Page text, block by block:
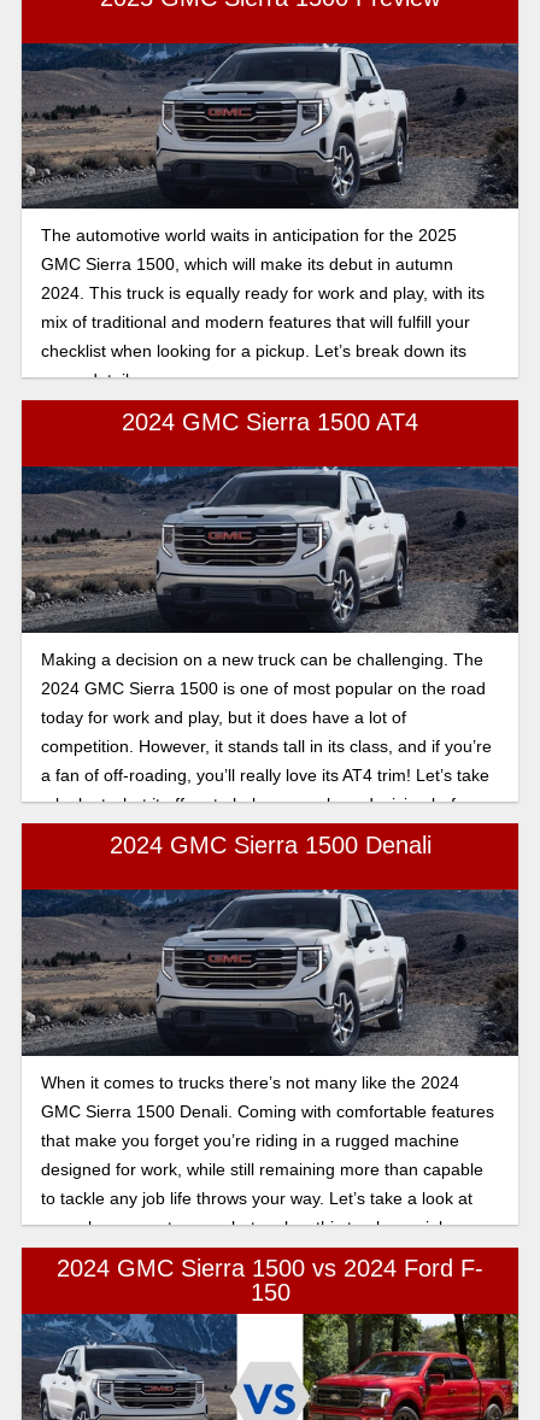
updates in the 2025 GMC Sierra 1500, giving you the latest
scoop on the new model to see which Sierra is right for you.
The automotive world waits in anticipation for the 2025
GMC Sierra 1500, which will make its debut in autumn
2024. This truck is equally ready for work and play, with its
mix of traditional and modern features that will fulfill your
checklist when looking for a pickup. Let’s break down its
many details.
2024 GMC Sierra 1500 AT4
Making a decision on a new truck can be challenging. The
2024 GMC Sierra 1500 is one of most popular on the road
today for work and play, but it does have a lot of
competition. However, it stands tall in its class, and if you’re
a fan of off-roading, you’ll really love its AT4 trim! Let’s take
a look at what it offers to help you make a decision before
you sign on the dotted line.
2024 GMC Sierra 1500 Denali
When it comes to trucks there’s not many like the 2024
GMC Sierra 1500 Denali. Coming with comfortable features
that make you forget you’re riding in a rugged machine
designed for work, while still remaining more than capable
to tackle any job life throws your way. Let’s take a look at
some key areas to see what makes this truck special.
2024 GMC Sierra 1500 vs 2024 Ford F-
150